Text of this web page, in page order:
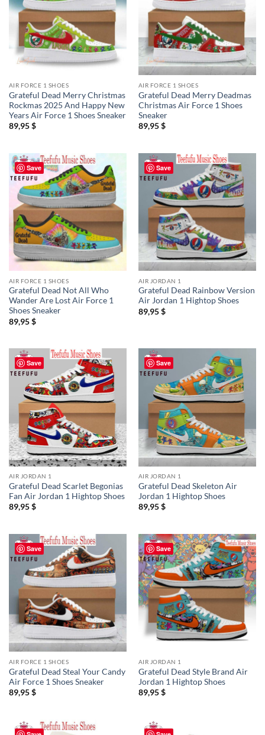
AIR FORCE 1 SHOES
Grateful Dead Merry Christmas
Rockmas 2025 And Happy New
Years Air Force 1 Shoes Sneaker
89,95$
AIR FORCE 1 SHOES
Grateful Dead Merry Deadmas
Christmas Air Force 1 Shoes
Sneaker
89,95$
Save
AIR FORCE 1 SHOES
Grateful Dead Not All Who
Wander Are Lost Air Force 1
Shoes Sneaker
89,95$
Save
AIR JORDAN 1
Grateful Dead Rainbow Version
Air Jordan 1 Hightop Shoes
89,95$
Save
AIR JORDAN 1
Grateful Dead Scarlet Begonias
Fan Air Jordan 1 Hightop Shoes
89,95$
Save
AIR JORDAN 1
Grateful Dead Skeleton Air
Jordan 1 Hightop Shoes
89,95$
Save
AIR FORCE 1 SHOES
Grateful Dead Steal Your Candy
Air Force 1 Shoes Sneaker
89,95$
Save
AIR JORDAN 1
Grateful Dead Style Brand Air
Jordan 1 Hightop Shoes
89,95$